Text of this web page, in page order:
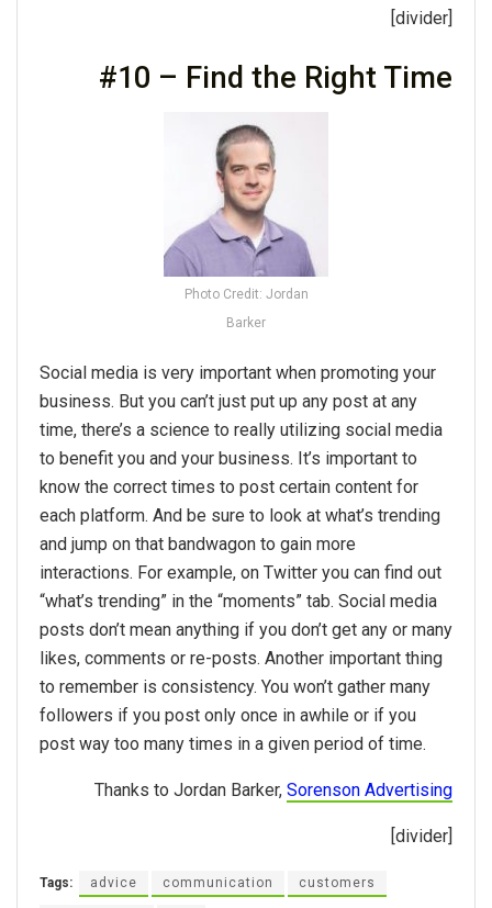
[divider]
#10 – Find the Right Time
Photo Credit: Jordan
Barker
Social media is very important when promoting your
business. But you can’t just put up any post at any
time, there’s a science to really utilizing social media
to benefit you and your business. It’s important to
know the correct times to post certain content for
each platform. And be sure to look at what’s trending
and jump on that bandwagon to gain more
interactions. For example, on Twitter you can find out
“what’s trending” in the “moments” tab. Social media
posts don’t mean anything if you don’t get any or many
likes, comments or re-posts. Another important thing
to remember is consistency. You won’t gather many
followers if you post only once in awhile or if you
post way too many times in a given period of time.
Thanks to Jordan Barker, Sorenson Advertising
[divider]
Tags: advice communication customers